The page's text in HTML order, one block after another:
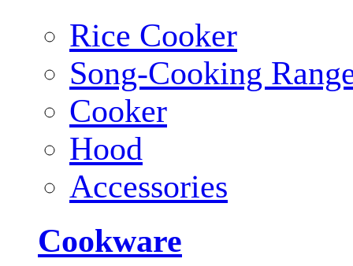
Rice Cooker
Song-Cooking
Cooker
Hood
Accessories
Cookware